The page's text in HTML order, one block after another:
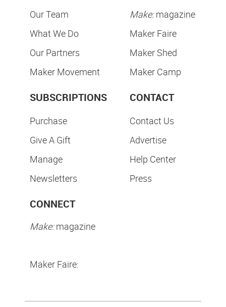
Our Team
What We Do
Our Partners
Maker Movement
Make:magazine
Maker Faire
Maker Shed
Maker Camp
SUBSCRIPTIONS
Purchase
Give A Gift
Manage
Newsletters
CONTACT
Contact Us
Advertise
Help Center
Press
CONNECT
Make:magazine
Maker Faire: